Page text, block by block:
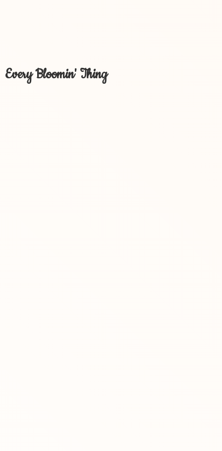
Every Bloomin' Thing